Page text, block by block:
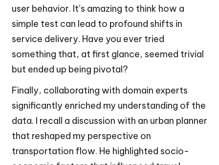
user behavior. It’s amazing to think how a
simple test can lead to profound shifts in
service delivery. Have you ever tried
something that, at first glance, seemed trivial
but ended up being pivotal?
Finally, collaborating with domain experts
significantly enriched my understanding of the
data. I recall a discussion with an urban planner
that reshaped my perspective on
transportation flow. He highlighted socio-